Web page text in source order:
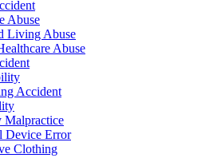
Abuse
Living Abuse
Abuse
Accident
Malpractice
Device Error
Clothing